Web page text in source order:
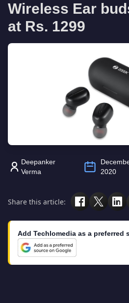
Wireless Ear
at Rs. 1299
Deepanker
Verma
2020
Share this article:
Add Techlomedia as a preferred